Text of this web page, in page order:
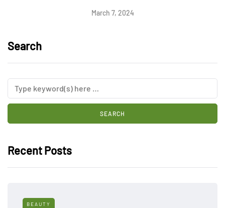
March 7, 2024
Search
Recent Posts
BEAUTY